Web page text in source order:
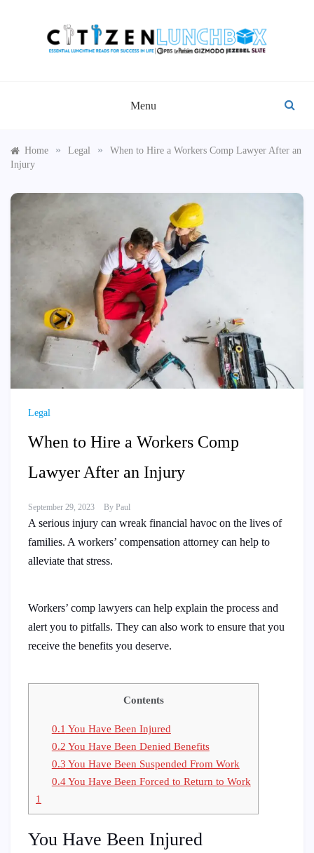
Menu
Home » Legal »
When to Hire a Workers Comp Lawyer After an
Injury
Legal
When to Hire a Workers Comp
Lawyer After an Injury
September 29, 2023 By Paul
A serious injury can wreak financial havoc on the lives of
families. A workers’ compensation attorney can help to
alleviate that stress.
Workers’ comp lawyers can help explain the process and
alert you to pitfalls. They can also work to ensure that you
receive the benefits you deserve.
Contents
0.1 You Have Been Injured
0.2 You Have Been Denied Benefits
0.3 You Have Been Suspended From Work
0.4You Have Been Forced to Return to Work
1
You Have Been Injured